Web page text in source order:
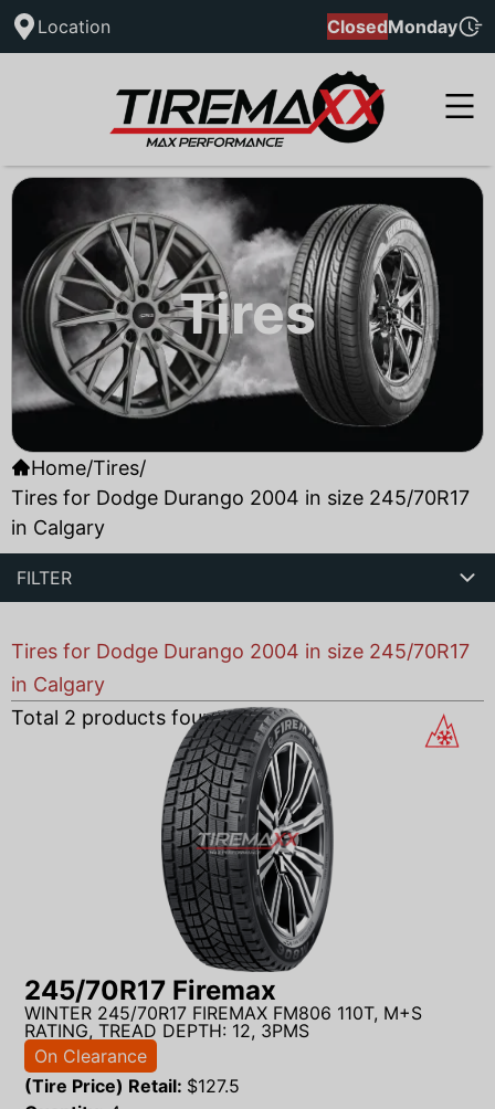
Location ClosedMonday
Tires
Home/Tires/
Tires for Dodge Durango 2004 in size 245/70R17
in Calgary
FILTER
Tires for Dodge Durango 2004 in size 245/70R17
in Calgary
Total 2 products found
245/70R17 Firemax
WINTER 245/70R17 FIREMAX FM806 110T, M+S
RATING, TREAD DEPTH: 12, 3PMS
On Clearance
(Tire Price) Retail: $127.5